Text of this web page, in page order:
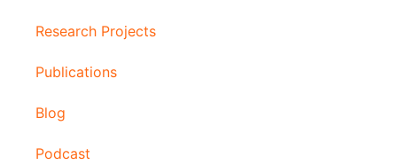
Research Projects
Publications
Blog
Podcast